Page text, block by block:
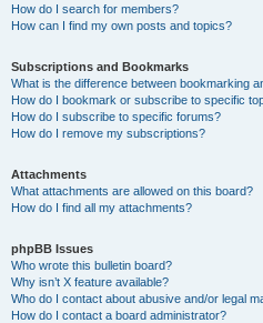
How do I search for members?
How can I find my own posts and topics?
Subscriptions and Bookmarks
What is the difference between bookmarking
How do I bookmark or subscribe to specific
How do I subscribe to specific forums?
How do I remove my subscriptions?
Attachments
What attachments are allowed on this board?
How do I find all my attachments?
phpBB Issues
Who wrote this bulletin board?
Why isn’t X feature available?
Who do I contact about abusive and/or legal
How do I contact a board administrator?